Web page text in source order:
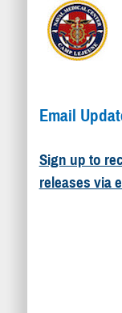
Email
Sign up to
releases via